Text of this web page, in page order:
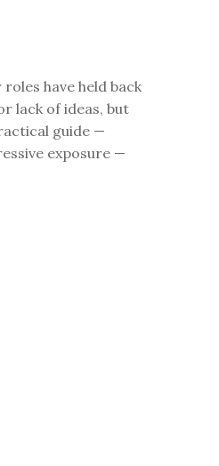
have held back
lack of ideas, but
guide —
exposure —